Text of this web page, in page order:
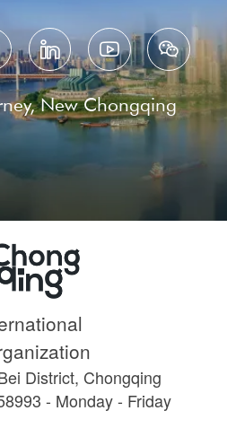
  
New Chongqing
District, Chongqing
- Monday - Friday